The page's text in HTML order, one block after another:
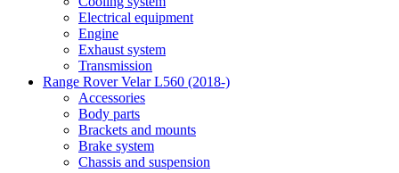
Electrical equipment
Engine
Exhaust system
Transmission
Range Rover Velar L560 (2018-)
Accessories
Body parts
Brackets and mounts
Brake system
Chassis and suspension